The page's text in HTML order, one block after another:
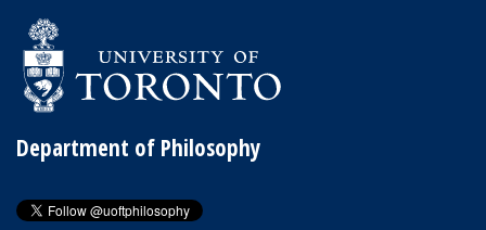
Department of Philosophy